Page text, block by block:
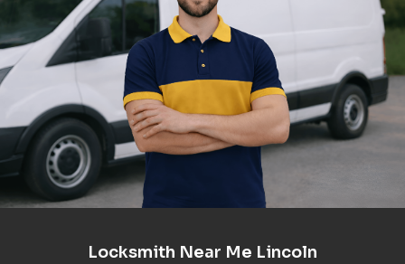
Locksmith Near Me Lincoln